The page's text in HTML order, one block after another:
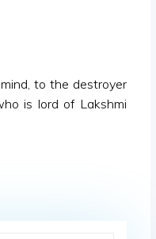
to the destroyer
is lord of Lakshmi